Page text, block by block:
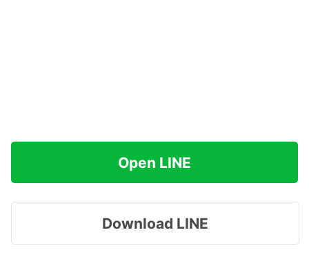
Open LINE
Download LINE